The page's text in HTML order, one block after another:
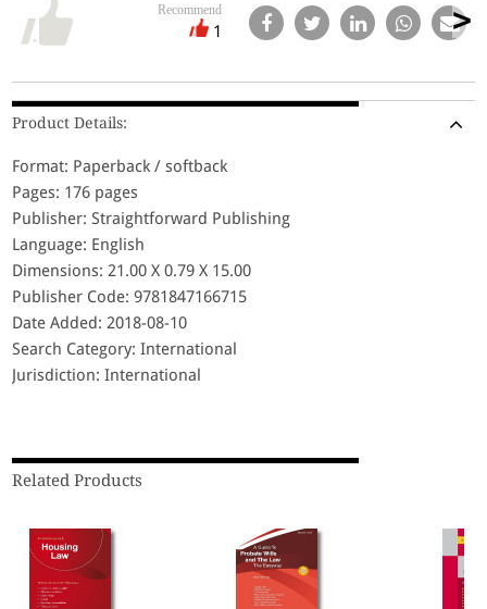
Recommend
1
Product Details:
Format: Paperback / softback
Pages: 176 pages
Publisher: Straightforward Publishing
Language: English
Dimensions: 21.00 X 0.79 X 15.00
Publisher Code: 9781847166715
Date Added: 2018-08-10
Search Category: International
Jurisdiction: International
Related Products